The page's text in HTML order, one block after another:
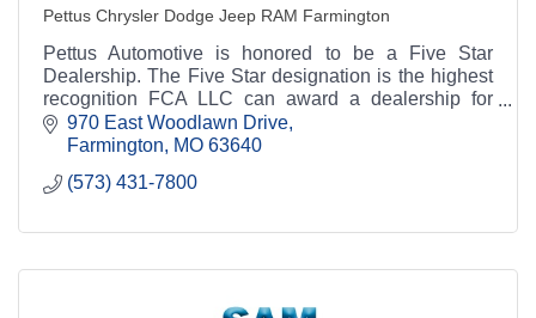
Pettus Chrysler Dodge Jeep RAM Farmington
Pettus Automotive is honored to be a Five Star
Dealership. The Five Star designation is the highest
recognition FCA LLC can award a dealership for
excellence in customer service.
970 East Woodlawn Drive
Farmington
MO 63640
(573) 431-7800